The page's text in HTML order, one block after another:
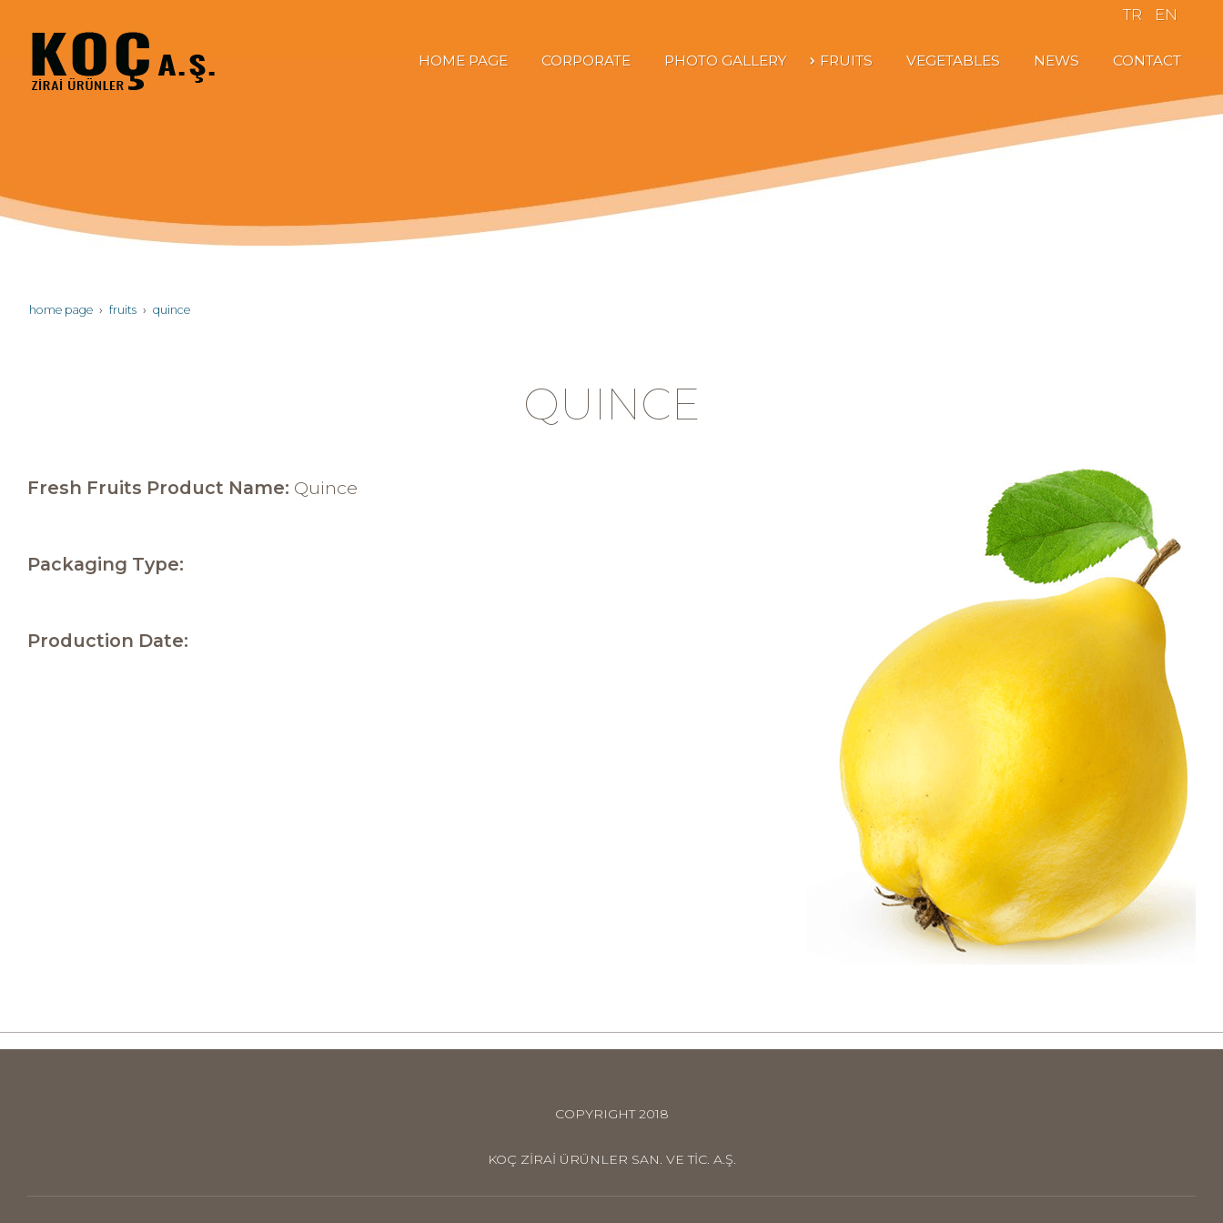
TR EN
HOME PAGE CORPORATE PHOTO GALLERY FRUITS VEGETABLES NEWS CONTACT
home page fruits quince
QUINCE
Fresh Fruits Product Name: Quince
Packaging Type:
Production Date:
COPYRIGHT 2018
KOÇ ZİRAİ ÜRÜNLER SAN. VE TİC. A.Ş.